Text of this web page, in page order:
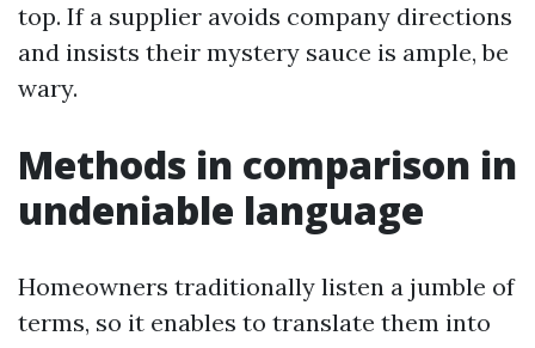
top. If a supplier avoids company directions
and insists their mystery sauce is ample, be
wary.
Methods in comparison in
undeniable language
Homeowners traditionally listen a jumble of
terms, so it enables to translate them into